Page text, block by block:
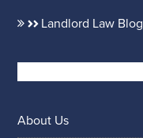
Landlord Law Blog
About Us